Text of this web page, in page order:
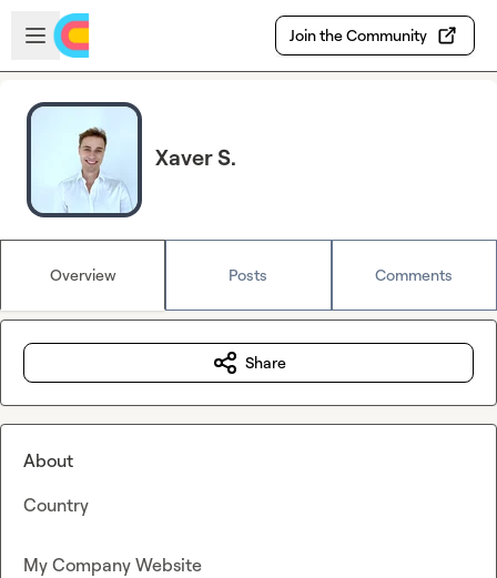
Skip to main content
Open sidebar
Join the Community
Xaver S.
Overview Posts Comments
Share
About
Country
My Company Website